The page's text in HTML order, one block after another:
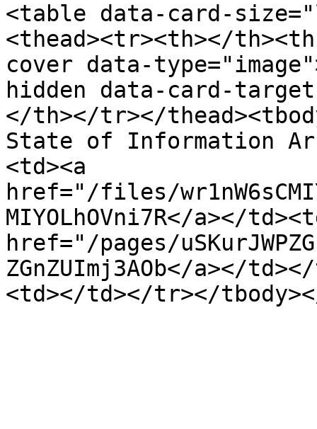
<table data-card-
<thead><tr><th></
cover data-
hidden data-card-
</th></tr></
State of Information
<td><a
href="/files/
MIYOLhOVni7R</a></
href="/pages/
ZGnZUImj3AOb</a></